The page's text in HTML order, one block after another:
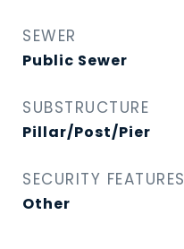
SEWER
Public Sewer
SUBSTRUCTURE
Pillar/Post/Pier
SECURITY FEATURES
Other